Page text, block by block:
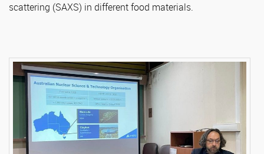
scattering (SAXS) in different food materials.